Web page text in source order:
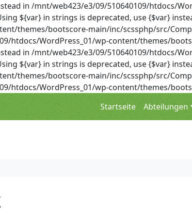
in /mnt/web423/e3/09/510640109/htdocs/
${var} in strings is deprecated, use {$var}
themes/bootscore-main/inc/scssphp/src/
htdocs/WordPress_01/wp-content/themes/
in /mnt/web423/e3/09/510640109/htdocs/
${var} in strings is deprecated, use {$var}
themes/bootscore-main/inc/scssphp/src/
htdocs/WordPress_01/wp-content/themes/
Startseite Abteilungen